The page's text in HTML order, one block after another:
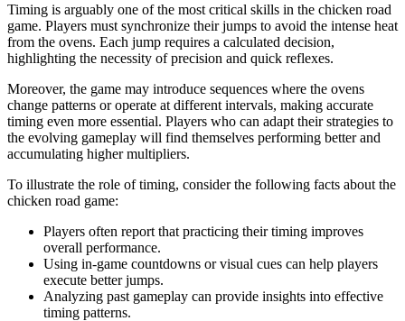
Timing is arguably one of the most critical skills in the chicken road
game. Players must synchronize their jumps to avoid the intense heat
from the ovens. Each jump requires a calculated decision,
highlighting the necessity of precision and quick reflexes.
Moreover, the game may introduce sequences where the ovens
change patterns or operate at different intervals, making accurate
timing even more essential. Players who can adapt their strategies to
the evolving gameplay will find themselves performing better and
accumulating higher multipliers.
To illustrate the role of timing, consider the following facts about the
chicken road game:
Players often report that practicing their timing improves
overall performance.
Using in-game countdowns or visual cues can help players
execute better jumps.
Analyzing past gameplay can provide insights into effective
timing patterns.